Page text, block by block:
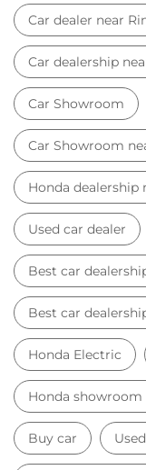
Car dealer near
Car dealership
Car Showroom
Car Showroom
Honda dealership
Used car dealer
Best car
Best car
Honda Electric
Honda showroom
Buy car